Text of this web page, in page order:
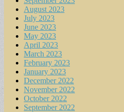
August 2023
July 2023
June 2023
May 2023
April 2023
March 2023
February 2023
January 2023
December 2022
November 2022
October 2022
September 2022